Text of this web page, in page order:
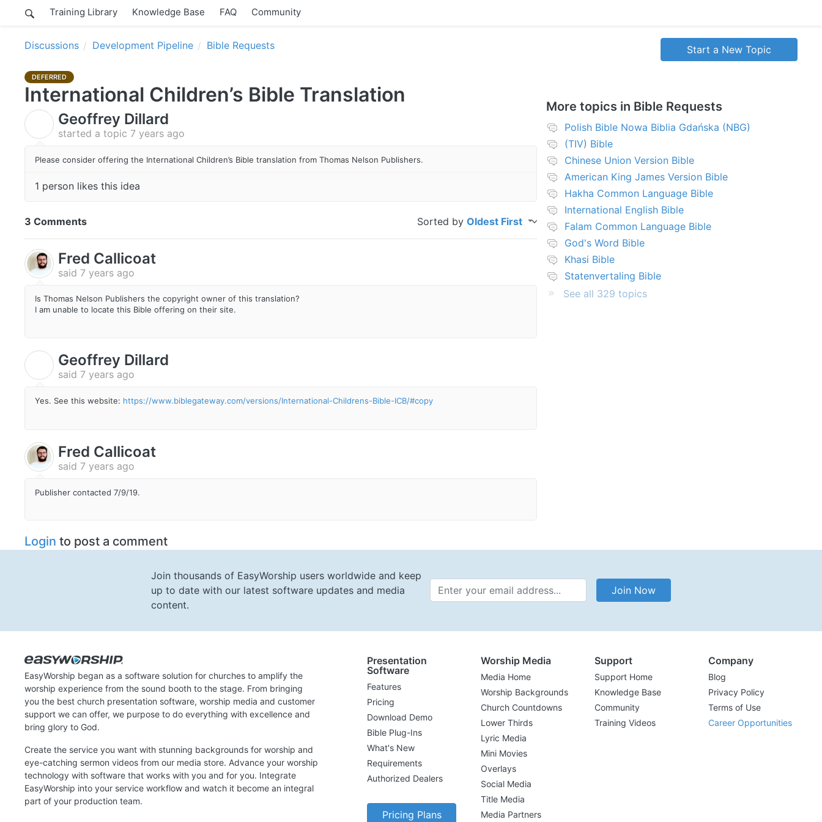
Training Library Knowledge Base FAQ Community
Discussions Development Pipeline Bible Requests Start a New Topic
DEFERRED
International Children’s Bible Translation
Geoffrey Dillard
started a topic 7 years ago
Please consider offering the International Children’s Bible translation from Thomas Nelson Publishers.
1 person likes this idea
3 Comments Sorted byOldest First
Fred Callicoat
said 7 years ago
Is Thomas Nelson Publishers the copyright owner of this translation?
I am unable to locate this Bible offering on their site.
Geoffrey Dillard
said 7 years ago
Yes. See this website: https://www.biblegateway.com/versions/International-Childrens-Bible-ICB/#copy
Fred Callicoat
said 7 years ago
Publisher contacted 7/9/19.
Login to post a comment
More topics in Bible Requests
Polish Bible Nowa Biblia Gdańska (NBG)
(TIV) Bible
Chinese Union Version Bible
American King James Version Bible
Hakha Common Language Bible
International English Bible
Falam Common Language Bible
God's Word Bible
Khasi Bible
Statenvertaling Bible
See all 329 topics
Join thousands of EasyWorship users worldwide and keep
up to date with our latest software updates and media
content.
Email Address Join Now
EasyWorship began as a software solution for churches to amplify the
worship experience from the sound booth to the stage. From bringing
you the best church presentation software, worship media and customer
support we can offer, we purpose to do everything with excellence and
bring glory to God.
Create the service you want with stunning backgrounds for worship and
eye-catching sermon videos from our media store. Advance your worship
technology with software that works with you and for you. Integrate
EasyWorship into your service workflow and watch it become an integral
part of your production team.
Presentation
Software
Features
Pricing
Download Demo
Bible Plug-Ins
What's New
Requirements
Authorized Dealers
Pricing Plans
Worship Media
Media Home
Worship Backgrounds
Church Countdowns
Lower Thirds
Lyric Media
Mini Movies
Overlays
Social Media
Title Media
Media Partners
Support
Support Home
Knowledge Base
Community
Training Videos
Company
Blog
Privacy Policy
Terms of Use
Career Opportunities